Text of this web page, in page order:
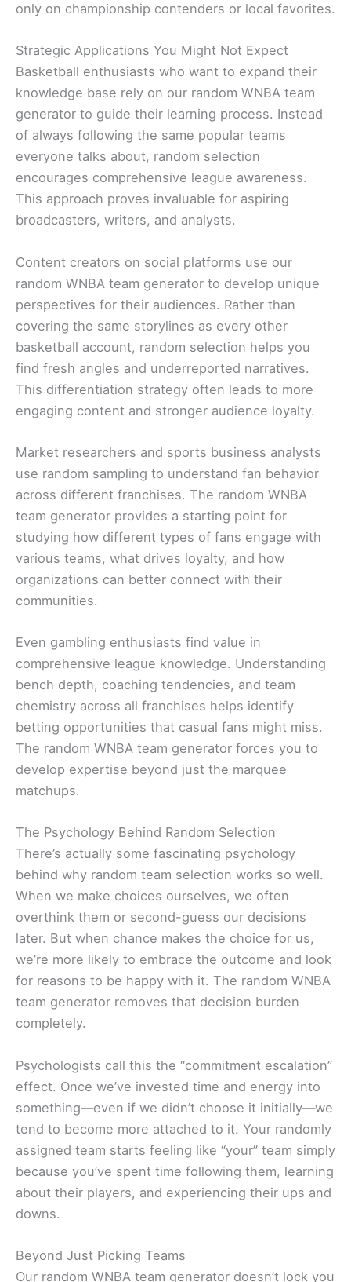
only on championship contenders or local favorites.
Strategic Applications You Might Not Expect
Basketball enthusiasts who want to expand their
knowledge base rely on our random WNBA team
generator to guide their learning process. Instead
of always following the same popular teams
everyone talks about, random selection
encourages comprehensive league awareness.
This approach proves invaluable for aspiring
broadcasters, writers, and analysts.
Content creators on social platforms use our
random WNBA team generator to develop unique
perspectives for their audiences. Rather than
covering the same storylines as every other
basketball account, random selection helps you
find fresh angles and underreported narratives.
This differentiation strategy often leads to more
engaging content and stronger audience loyalty.
Market researchers and sports business analysts
use random sampling to understand fan behavior
across different franchises. The random WNBA
team generator provides a starting point for
studying how different types of fans engage with
various teams, what drives loyalty, and how
organizations can better connect with their
communities.
Even gambling enthusiasts find value in
comprehensive league knowledge. Understanding
bench depth, coaching tendencies, and team
chemistry across all franchises helps identify
betting opportunities that casual fans might miss.
The random WNBA team generator forces you to
develop expertise beyond just the marquee
matchups.
The Psychology Behind Random Selection
There’s actually some fascinating psychology
behind why random team selection works so well.
When we make choices ourselves, we often
overthink them or second-guess our decisions
later. But when chance makes the choice for us,
we’re more likely to embrace the outcome and look
for reasons to be happy with it. The random WNBA
team generator removes that decision burden
completely.
Psychologists call this the “commitment escalation”
effect. Once we’ve invested time and energy into
something—even if we didn’t choose it initially—we
tend to become more attached to it. Your randomly
assigned team starts feeling like “your” team simply
because you’ve spent time following them, learning
about their players, and experiencing their ups and
downs.
Beyond Just Picking Teams
Our random WNBA team generator doesn’t lock you